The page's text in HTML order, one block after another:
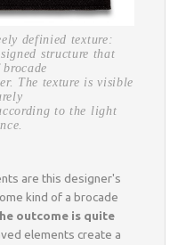
definied texture:
structure that
The texture is visible
to the light
are this designer's
kind of a brocade
outcome is quite
elements create a